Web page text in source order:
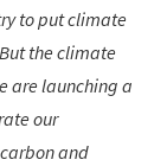
to put climate
the climate
are launching a
our
and